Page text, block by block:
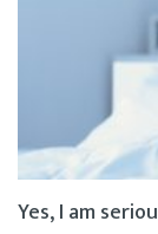
Yes, I am